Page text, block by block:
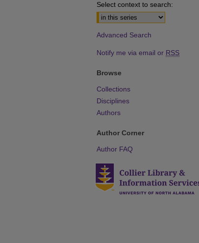
Select context to search:
Advanced Search
Notify me via email or RSS
Browse
Collections
Disciplines
Authors
Author Corner
Author FAQ